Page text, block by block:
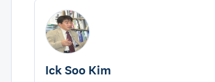
Ick Soo Kim